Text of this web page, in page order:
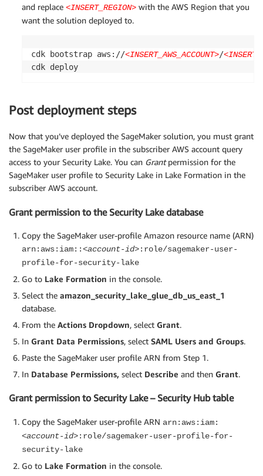
and replace <INSERT_REGION> with the AWS Region that you
want the solution deployed to.
cdk bootstrap aws://<INSERT_AWS_ACCOUNT>/
cdk deploy
Post deployment steps
Now that you’ve deployed the SageMaker solution, you must grant
the SageMaker user profile in the subscriber AWS account query
access to your Security Lake. You can Grantpermission for the
SageMaker user profile to Security Lake in Lake Formation in the
subscriber AWS account.
Grant permission to the Security Lake database
Copy the SageMaker user-profile Amazon resource name (ARN)
arn:aws:iam::<account-id>:role/sagemaker-user-
profile-for-security-lake
Go to Lake Formation in the console.
Select the amazon_security_lake_glue_db_us_east_1
database.
From the Actions Dropdown, select Grant.
In Grant Data Permissions, select SAML Users and Groups.
Paste the SageMaker user profile ARN from Step 1.
In Database Permissions, select Describe and then Grant.
Grant permission to Security Lake – Security Hub table
Copy the SageMaker user-profile ARN arn:aws:iam:
<account-id>:role/sagemaker-user-profile-for-
security-lake
Go to Lake Formation in the console.